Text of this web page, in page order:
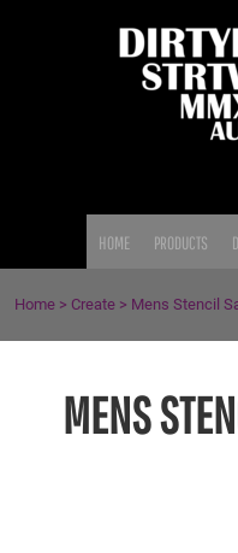
HOME PRODUCTS
Home > Create > Mens Stencil
MENS
CART: 0 ITEM